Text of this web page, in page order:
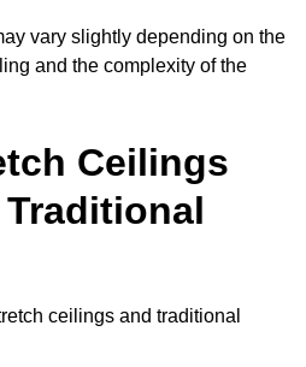
vary slightly depending on the
and the complexity of the
Ceilings
ceilings and traditional